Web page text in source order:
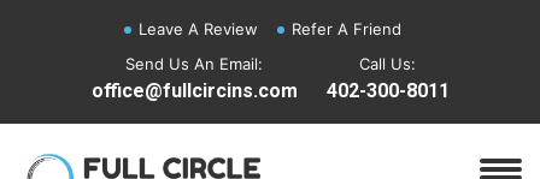
Leave A Review
Refer A Friend
Send Us An Email:
office@fullcircins.com
Call Us:
402-300-8011